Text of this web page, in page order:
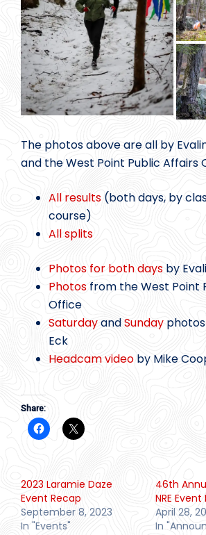
The photos above are all by
and the West Point Public Affairs
All results (both days, by
course)
All splits
Photos for both days by
Photos from the West Point
Office
SaturdayandSunday
Eck
Headcam video by Mike
Share:
2023 Laramie Daze
Event Recap
September 8, 2023
In "Events"
46th
NRE
April 28,
In